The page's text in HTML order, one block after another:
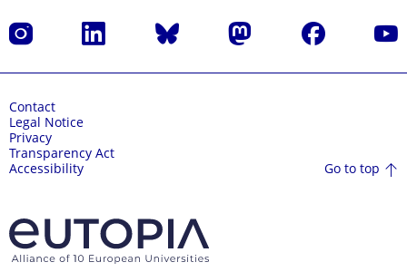
Instagram LinkedIn Bluesky Mastodon Facebook
Contact
Legal Notice
Privacy
Transparency Act
Accessibility
Go to top